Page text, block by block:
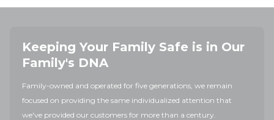
Keeping Your Family Safe is in Our
Family's DNA
Family-owned and operated for five generations, we remain
focused on providing the same individualized attention that
we've provided our customers for more than a century.